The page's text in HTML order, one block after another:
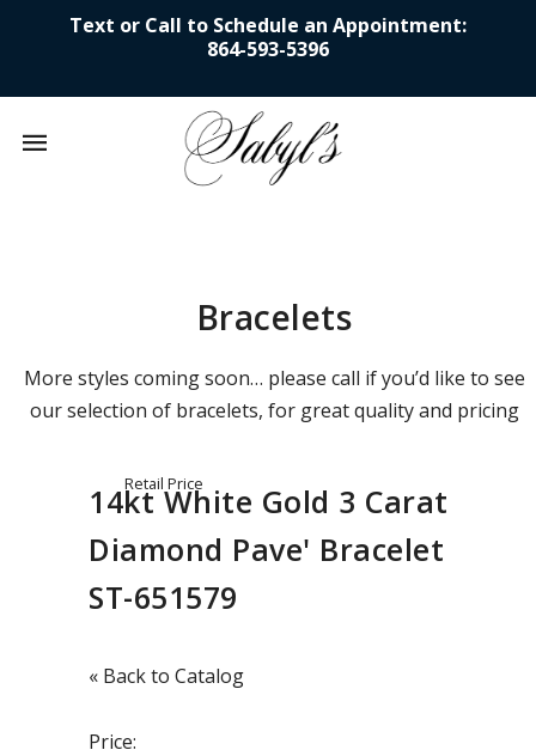
Text or Call to Schedule an Appointment:
864-593-5396
Mobile
Bracelets
More styles coming soon… please call if you’d like to see
our selection of bracelets, for great quality and pricing
14kt White Gold 3 Carat
Diamond Pave' Bracelet
ST-651579
« Back to Catalog
Price:
Retail Price